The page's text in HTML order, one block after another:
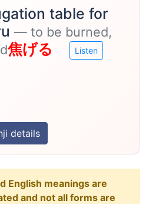
table for
— to be burned,
焦げる Listen
details
English meanings are
and not all forms are